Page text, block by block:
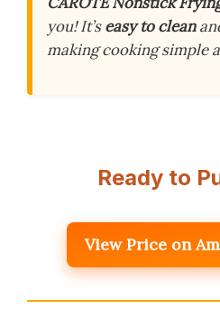
you! It’seasy to clean
making cooking simple
Ready to
View Price on